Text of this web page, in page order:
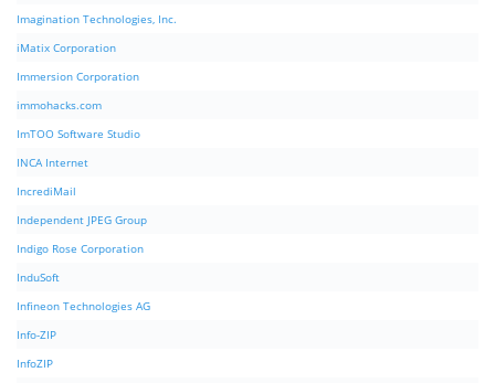
Imagination Technologies, Inc.
iMatix Corporation
Immersion Corporation
immohacks.com
ImTOO Software Studio
INCA Internet
IncrediMail
Independent JPEG Group
Indigo Rose Corporation
InduSoft
Infineon Technologies AG
Info-ZIP
InfoZIP